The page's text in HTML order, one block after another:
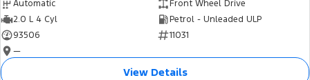
Automatic
Front Wheel Drive
2.0 L 4 Cyl
Petrol - Unleaded ULP
93506
11031
—
View Details